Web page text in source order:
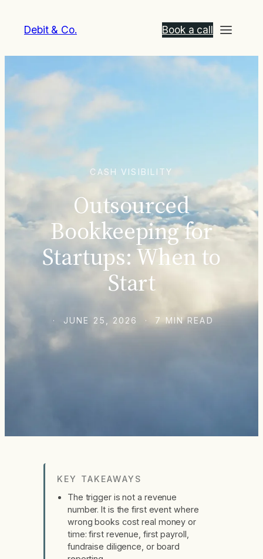
Debit & Co. Book a call
CASH VISIBILITY
Outsourced
Bookkeeping for
Startups: When to
Start
· JUNE 25, 2026 · 7 MIN READ
KEY TAKEAWAYS
The trigger is not a revenue
number. It is the first event where
wrong books cost real money or
time: first revenue, first payroll,
fundraise diligence, or board